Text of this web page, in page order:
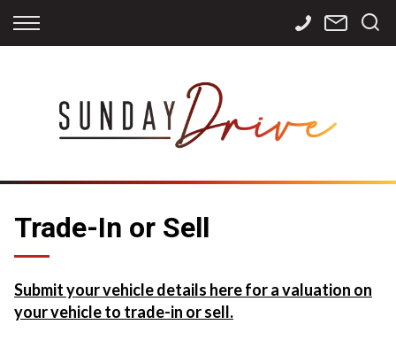
Back
Apply for Finance
Finance Calculator
Back
Storage
International
Sourcing
Back
Contact Info
Careers
Trade-In or Sell
Submit your vehicle details here for a valuation on
your vehicle to trade-in or sell.